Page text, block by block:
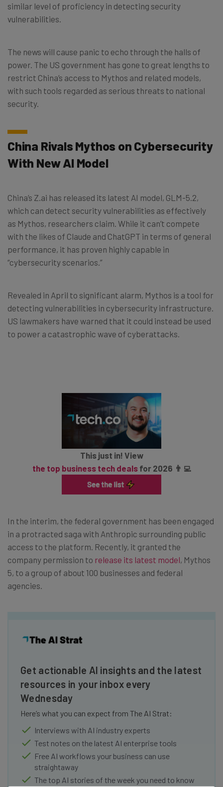
similar level of proficiency in detecting security
vulnerabilities.
The news will cause panic to echo through the halls of
power. The US government has gone to great lengths to
restrict China’s access to Mythos and related models,
with such tools regarded as serious threats to national
security.
China Rivals Mythos on Cybersecurity
With New AI Model
China’s Z.ai has released its latest AI model, GLM-5.2,
which can detect security vulnerabilities as effectively
as Mythos, researchers claim. While it can’t compete
with the likes of Claude and ChatGPT in terms of general
performance, it has proven highly capable in
“cybersecurity scenarios.”
Revealed in April to significant alarm, Mythos is a tool for
detecting vulnerabilities in cybersecurity infrastructure.
US lawmakers have warned that it could instead be used
to power a catastrophic wave of cyberattacks.
This just in! View
the top business tech dealsfor 2026 👨‍💻
In the interim, the federal government has been engaged
in a protracted saga with Anthropic surrounding public
access to the platform. Recently, it granted the
company permission to release its latest model, Mythos
5, to a group of about 100 businesses and federal
agencies.
Get actionable AI insights and the latest
resources in your inbox every
Wednesday
Here’s what you can expect from The AI Strat:
Interviews with AI industry experts
Test notes on the latest AI enterprise tools
Free AI workflows your business can use
straightaway
The top AI stories of the week you need to know